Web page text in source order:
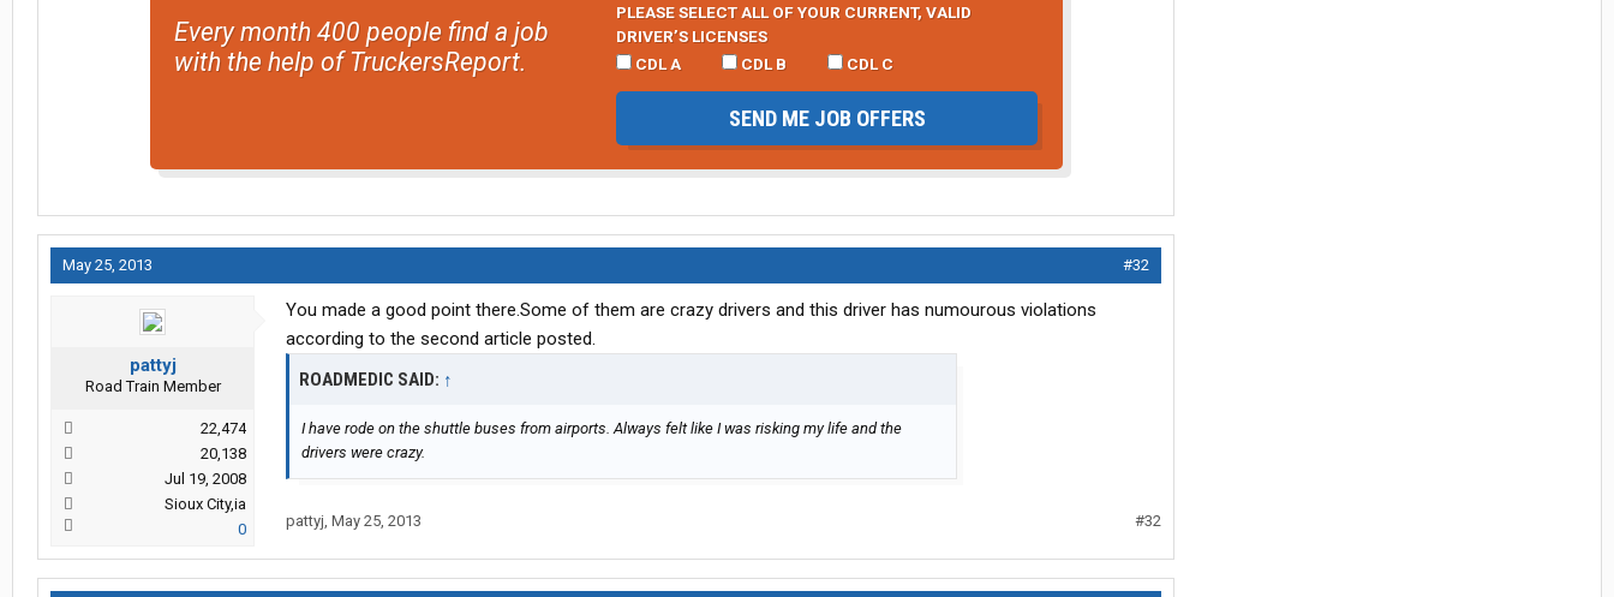
Every month 400 people find a job
with the help of TruckersReport.
PLEASE SELECT ALL OF YOUR CURRENT, VALID
DRIVER’S LICENSES
CDL A
CDL B CDL C
SEND ME JOB OFFERS
May 25, 2013 #32
pattyj
Road Train Member
22,474
20,138
Jul 19, 2008
Sioux City,ia
0
You made a good point there.Some of them are crazy drivers and this driver has numourous violations
according to the second article posted.
ROADMEDIC SAID: ↑
I have rode on the shuttle buses from airports. Always felt like I was risking my life and the
drivers were crazy.
pattyj, May 25, 2013 #32